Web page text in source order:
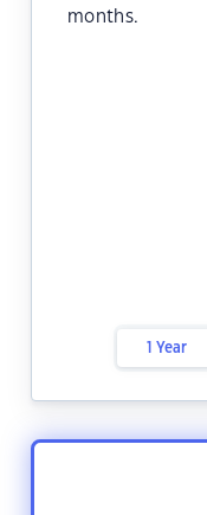
months.
1 Year